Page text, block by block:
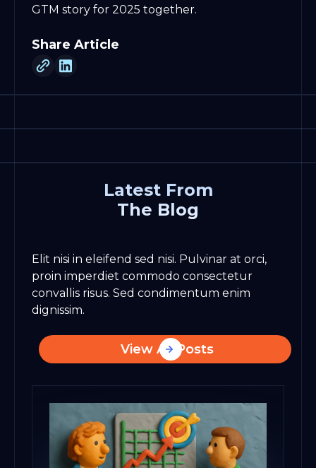
Share Article
GTM story for 2025 together.
Latest From
The Blog
Elit nisi in eleifend sed nisi. Pulvinar at orci,
proin imperdiet commodo consectetur
convallis risus. Sed condimentum enim
dignissim.
View All Posts